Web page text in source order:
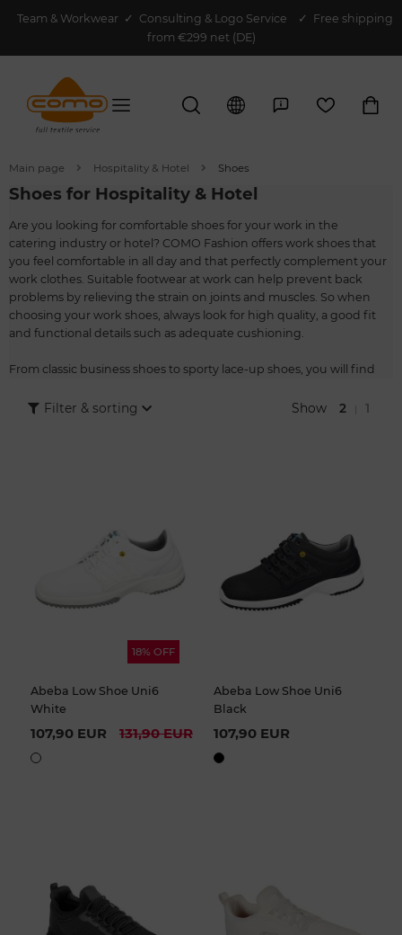
Team & Workwear ✓ Consulting & Logo Service
✓ Free shipping
from €299 net (DE)
Main page Hospitality & Hotel Shoes
Shoes for Hospitality & Hotel
Are you looking for comfortable shoes for your work in the
catering industry or hotel? COMO Fashion offers work shoes that
you feel comfortable in all day and that perfectly complement your
work clothes. Suitable footwear at work can help prevent back
problems by relieving the strain on joints and muscles. So when
choosing your work shoes, always look for high quality, a good fit
and functional details such as adequate cushioning.
From classic business shoes to sporty lace-up shoes, you will find
women and men are equipped with an anti-slip sole, a
Filter & sorting Show 2 1
18% OFF
Abeba Low Shoe Uni6
White
107,90 EUR 131,90 EUR
Abeba Low Shoe Uni6
Black
107,90 EUR